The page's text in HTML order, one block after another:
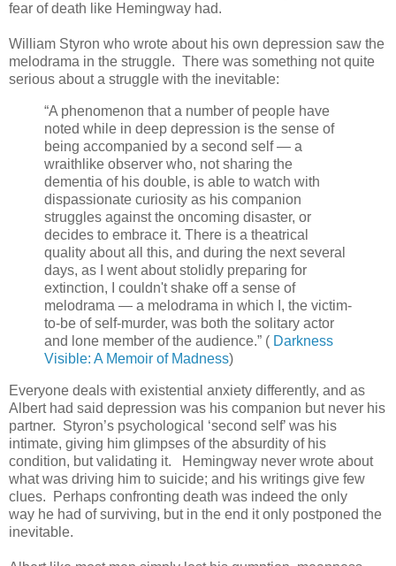
fear of death like Hemingway had.
William Styron who wrote about his own depression saw the
melodrama in the struggle. There was something not quite
serious about a struggle with the inevitable:
“A phenomenon that a number of people have
noted while in deep depression is the sense of
being accompanied by a second self — a
wraithlike observer who, not sharing the
dementia of his double, is able to watch with
dispassionate curiosity as his companion
struggles against the oncoming disaster, or
decides to embrace it. There is a theatrical
quality about all this, and during the next several
days, as I went about stolidly preparing for
extinction, I couldn't shake off a sense of
melodrama — a melodrama in which I, the victim-
to-be of self-murder, was both the solitary actor
and lone member of the audience.” ( Darkness
Visible: A Memoir of Madness)
Everyone deals with existential anxiety differently, and as
Albert had said depression was his companion but never his
partner. Styron’s psychological ‘second self’ was his
intimate, giving him glimpses of the absurdity of his
condition, but validating it. Hemingway never wrote about
what was driving him to suicide; and his writings give few
clues. Perhaps confronting death was indeed the only
way he had of surviving, but in the end it only postponed the
inevitable.